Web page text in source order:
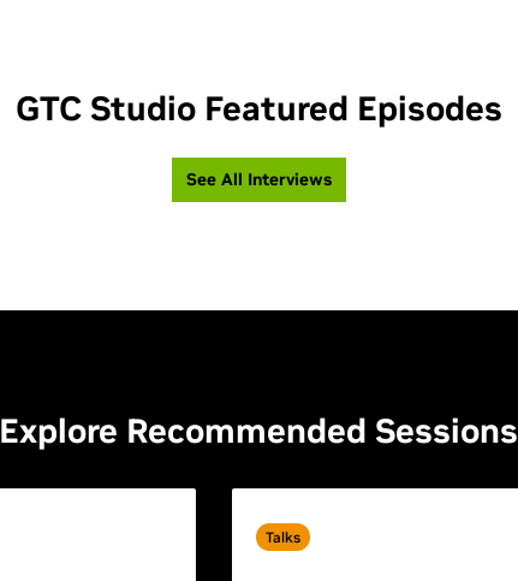
GTC Studio Featured Episodes
See All Interviews
Explore Recommended Sessions
Talks